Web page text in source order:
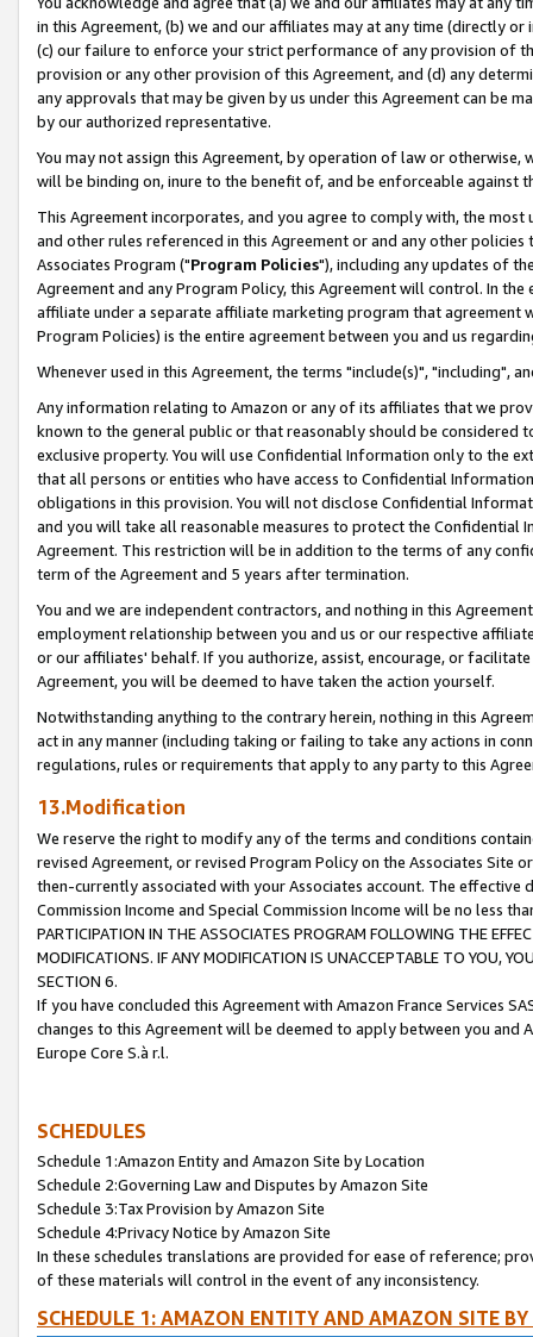
in this Agreement, (b) we and our affiliates may at any time (directly
(c) our failure to enforce your strict performance of any provision of
provision or any other provision of this Agreement, and (d) any
any approvals that may be given by us under this Agreement can be
by our authorized representative.
You may not assign this Agreement, by operation of law or
will be binding on, inure to the benefit of, and be enforceable against
This Agreement incorporates, and you agree to comply with, the
and other rules referenced in this Agreement or and any other
Associates Program ("Program Policies"), including any updates of
Agreement and any Program Policy, this Agreement will control. In
affiliate under a separate affiliate marketing program that agreement
Program Policies) is the entire agreement between you and us
Whenever used in this Agreement, the terms "include(s)", "including",
Any information relating to Amazon or any of its affiliates that we
known to the general public or that reasonably should be considered
exclusive property. You will use Confidential Information only to the
that all persons or entities who have access to Confidential
obligations in this provision. You will not disclose Confidential
and you will take all reasonable measures to protect the Confidential
Agreement. This restriction will be in addition to the terms of any
term of the Agreement and 5 years after termination.
You and we are independent contractors, and nothing in this
employment relationship between you and us or our respective
or our affiliates' behalf. If you authorize, assist, encourage, or
Agreement, you will be deemed to have taken the action yourself.
Notwithstanding anything to the contrary herein, nothing in this
act in any manner (including taking or failing to take any actions in
regulations, rules or requirements that apply to any party to this
13.Modification
We reserve the right to modify any of the terms and conditions
revised Agreement, or revised Program Policy on the Associates
then-currently associated with your Associates account. The
Commission Income and Special Commission Income will be no less
PARTICIPATION IN THE ASSOCIATES PROGRAM FOLLOWING THE
MODIFICATIONS. IF ANY MODIFICATION IS UNACCEPTABLE TO YOU,
SECTION 6.
If you have concluded this Agreement with Amazon France Services
changes to this Agreement will be deemed to apply between you and
Europe Core S.à r.l.
SCHEDULES
Schedule 1:Amazon Entity and Amazon Site by Location
Schedule 2:Governing Law and Disputes by Amazon Site
Schedule 3:Tax Provision by Amazon Site
Schedule 4:Privacy Notice by Amazon Site
In these schedules translations are provided for ease of reference;
of these materials will control in the event of any inconsistency.
SCHEDULE 1: AMAZON ENTITY AND AMAZON SITE